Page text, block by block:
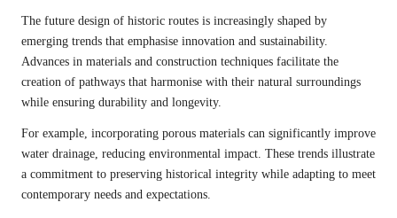
The future design of historic routes is increasingly shaped by
emerging trends that emphasise innovation and sustainability.
Advances in materials and construction techniques facilitate the
creation of pathways that harmonise with their natural surroundings
while ensuring durability and longevity.
For example, incorporating porous materials can significantly improve
water drainage, reducing environmental impact. These trends illustrate
a commitment to preserving historical integrity while adapting to meet
contemporary needs and expectations.